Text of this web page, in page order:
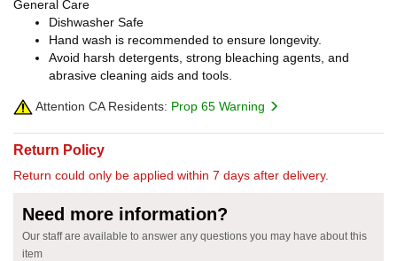
General Care
Dishwasher Safe
Hand wash is recommended to ensure longevity.
Avoid harsh detergents, strong bleaching agents, and
abrasive cleaning aids and tools.
Attention CA Residents: Prop 65 Warning
Return Policy
Return could only be applied within 7 days after delivery.
Need more information?
Our staff are available to answer any questions you may have about this
item